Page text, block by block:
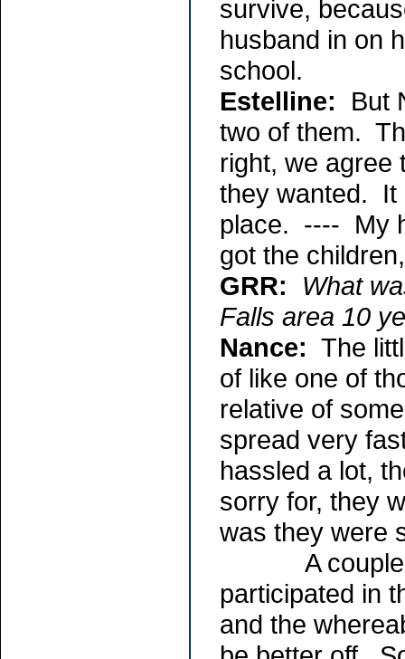
survive,
husband in on
school.
Estelline: But
two of them.
right, we agree
they wanted. It
place. ---- My
got the
GRR:
What
Falls area 10
Nance: The
of like one of
relative of
spread very
hassled a lot,
sorry for, they
was they were
A couple of
participated in
and the